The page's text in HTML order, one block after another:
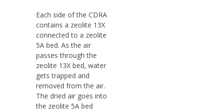
Each side of the CDRA
contains a zeolite 13X
connected to a zeolite
5A bed. As the air
passes through the
zeolite 13X bed, water
gets trapped and
removed from the air.
The dried air goes into
the zeolite 5A bed